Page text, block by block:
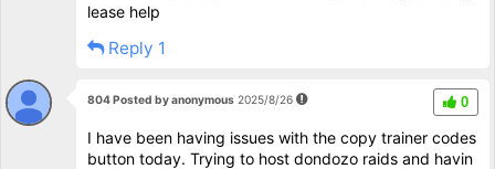
lease help
Reply 1
804 Posted by anonymous2025/8/26 0
I have been having issues with the copy trainer codes
button today. Trying to host dondozo raids and havin